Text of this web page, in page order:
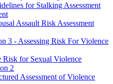
for Stalking Assessment
Assault Risk Assessment
3 - Assessing Risk For Violence
for Sexual Violence
2
Assessment of Violence